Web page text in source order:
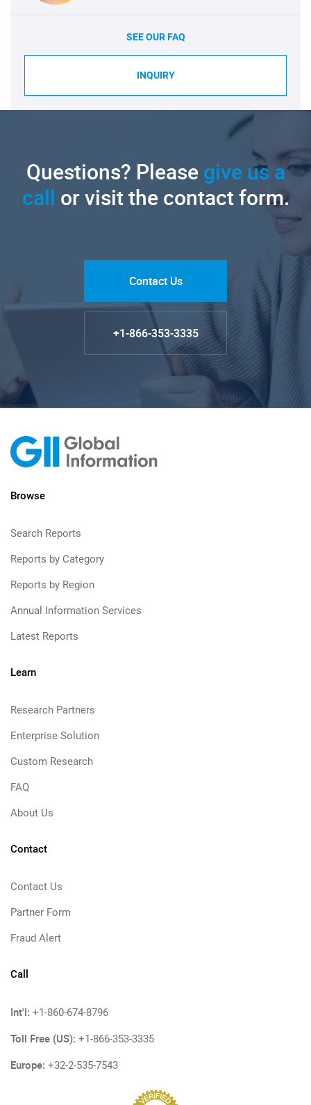
SEE OUR FAQ
INQUIRY
Questions? Pleasegive us a
call or visit the contact form.
Contact Us
+1-866-353-3335
Browse
Search Reports
Reports by Category
Reports by Region
Annual Information Services
Latest Reports
Learn
Research Partners
Enterprise Solution
Custom Research
FAQ
About Us
Contact
Contact Us
Partner Form
Fraud Alert
Call
Int'l: +1-860-674-8796
Toll Free (US): +1-866-353-3335
Europe: +32-2-535-7543